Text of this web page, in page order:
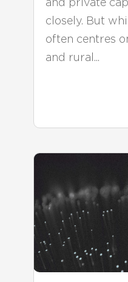
closely. But
often centres
and rural...